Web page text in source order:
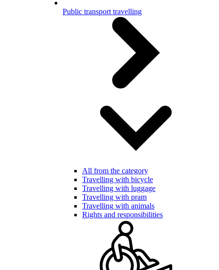
Public transport travelling
All from the category
Travelling with bicycle
Travelling with luggage
Travelling with pram
Travelling with animals
Rights and responsibilities